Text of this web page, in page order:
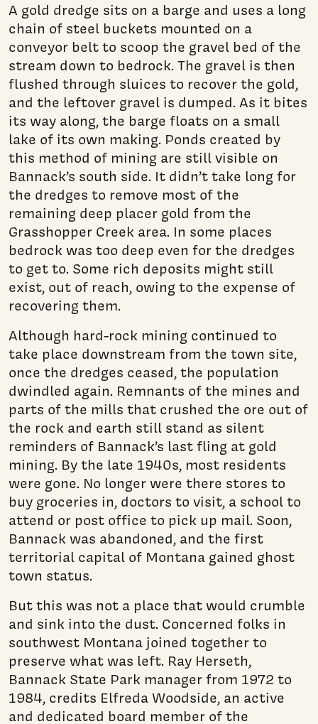
A gold dredge sits on a barge and uses a long
chain of steel buckets mounted on a
conveyor belt to scoop the gravel bed of the
stream down to bedrock. The gravel is then
flushed through sluices to recover the gold,
and the leftover gravel is dumped. As it bites
its way along, the barge floats on a small
lake of its own making. Ponds created by
this method of mining are still visible on
Bannack’s south side. It didn’t take long for
the dredges to remove most of the
remaining deep placer gold from the
Grasshopper Creek area. In some places
bedrock was too deep even for the dredges
to get to. Some rich deposits might still
exist, out of reach, owing to the expense of
recovering them.
Although hard-rock mining continued to
take place downstream from the town site,
once the dredges ceased, the population
dwindled again. Remnants of the mines and
parts of the mills that crushed the ore out of
the rock and earth still stand as silent
reminders of Bannack’s last fling at gold
mining. By the late 1940s, most residents
were gone. No longer were there stores to
buy groceries in, doctors to visit, a school to
attend or post office to pick up mail. Soon,
Bannack was abandoned, and the first
territorial capital of Montana gained ghost
town status.
But this was not a place that would crumble
and sink into the dust. Concerned folks in
southwest Montana joined together to
preserve what was left. Ray Herseth,
Bannack State Park manager from 1972 to
1984, credits Elfreda Woodside, an active
and dedicated board member of the